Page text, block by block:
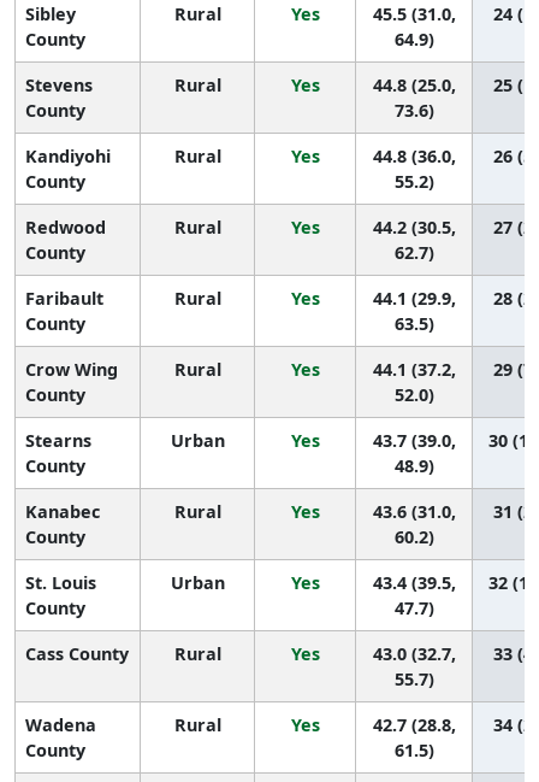
Sibley
County
Rural Yes
45.5 (31.0,
64.9)
24
Stevens
County
Rural Yes
44.8 (25.0,
73.6)
25
Kandiyohi
County
Rural Yes
44.8 (36.0,
55.2)
26
Redwood
County
Rural Yes
44.2 (30.5,
62.7)
27
Faribault
County
Rural Yes
44.1 (29.9,
63.5)
28
Crow Wing
County
Rural Yes
44.1 (37.2,
52.0)
29
Stearns
County
Urban Yes
43.7 (39.0,
48.9)
30
Kanabec
County
Rural Yes
43.6 (31.0,
60.2)
31
St. Louis
County
Urban Yes
43.4 (39.5,
47.7)
32
Cass County Rural Yes
43.0 (32.7,
55.7)
33
Wadena
County
Rural Yes
42.7 (28.8,
61.5)
34